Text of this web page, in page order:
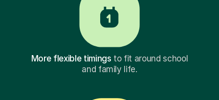
More flexible timings to fit around school
and family life.